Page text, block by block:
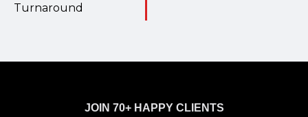
Turnaround
JOIN 70+ HAPPY CLIENTS